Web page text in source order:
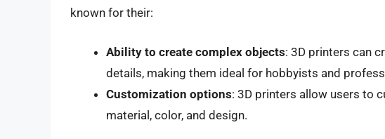
known for their:
Ability to create complex objects: 3D printers can
details, making them ideal for hobbyists and
Customization options: 3D printers allow users to
material, color, and design.